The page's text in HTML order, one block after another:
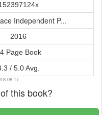
Independent P...
2016
Page Book
/ 5.0 Avg.
08-17
this book?